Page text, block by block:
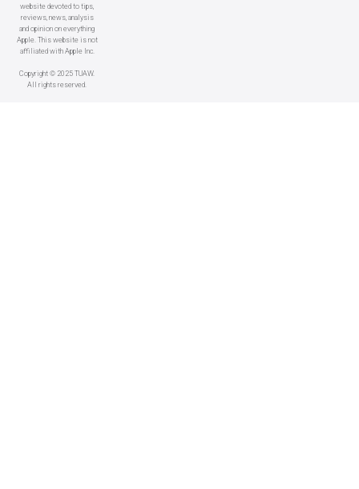
website devoted to tips,
reviews, news, analysis
and opinion on everything
Apple. This website is not
affiliated with Apple Inc.
Copyright © 2025 TUAW.
All rights reserved.